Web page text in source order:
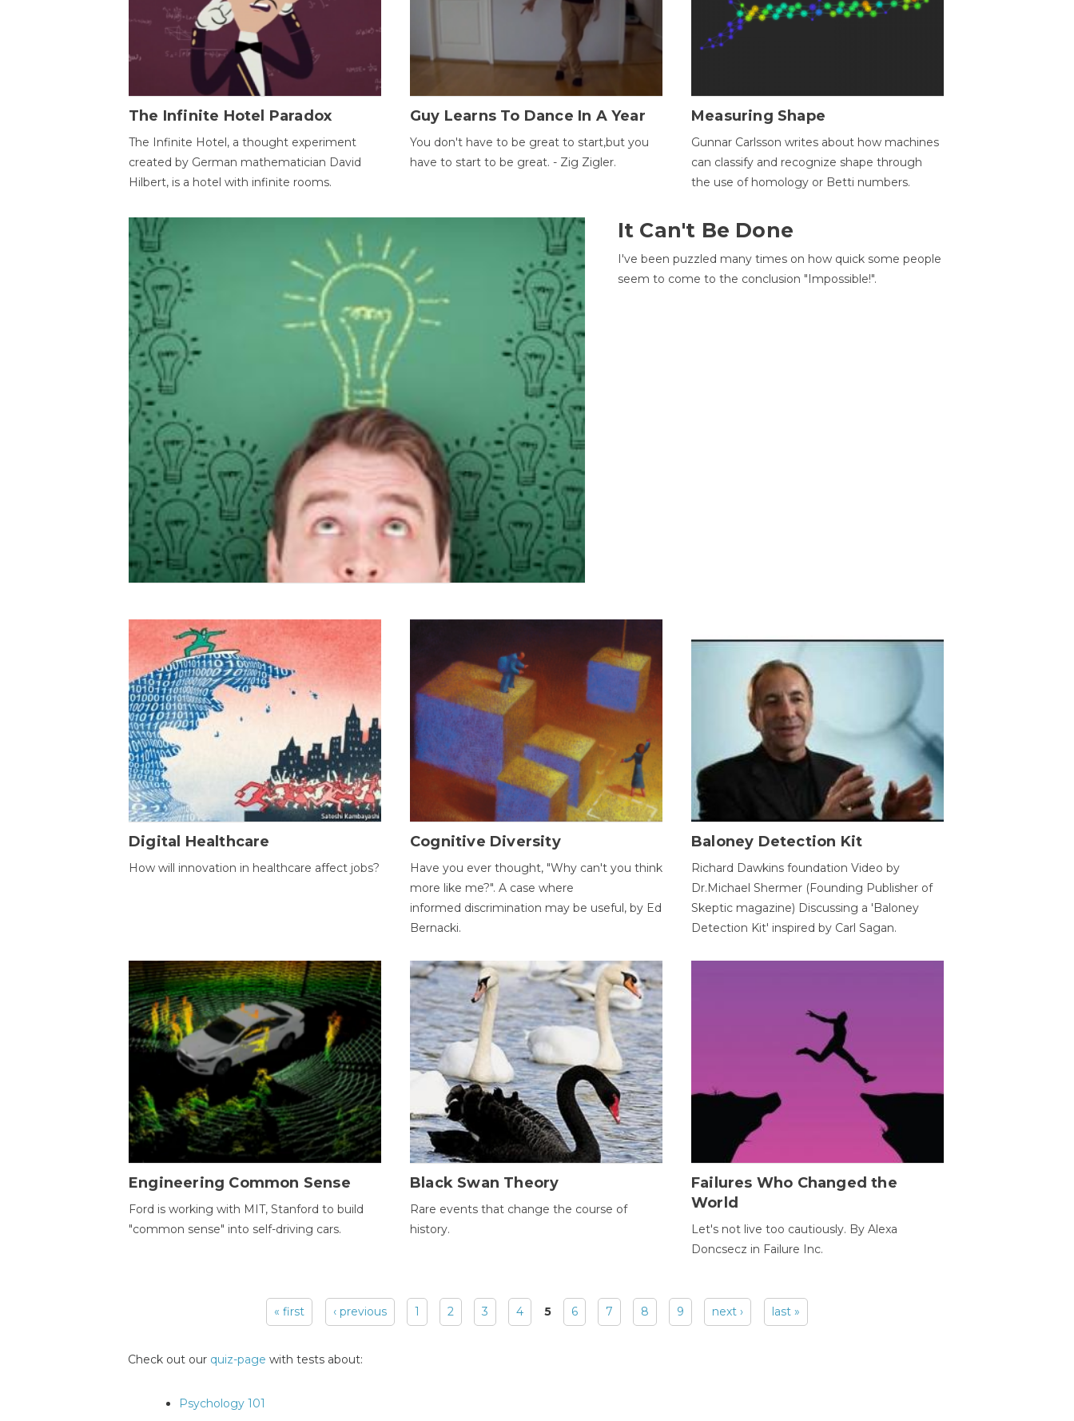
The Infinite Hotel Paradox
The Infinite Hotel, a thought experiment
created by German mathematician David
Hilbert, is a hotel with infinite rooms.
Guy Learns To Dance In A Year
You don't have to be great to start,but you
have to start to be great. - Zig Zigler.
Measuring Shape
Gunnar Carlsson writes about how machines
can classify and recognize shape through
the use of homology or Betti numbers.
It Can't Be Done
I've been puzzled many times on how quick some people
seem to come to the conclusion "Impossible!".
Digital Healthcare
How will innovation in healthcare affect jobs?
Cognitive Diversity
Have you ever thought, "Why can't you think
more like me?". A case where
informed discrimination may be useful, by Ed
Bernacki.
Baloney Detection Kit
Richard Dawkins foundation Video by
Dr.Michael Shermer (Founding Publisher of
Skeptic magazine) Discussing a 'Baloney
Detection Kit' inspired by Carl Sagan.
Engineering Common Sense
Ford is working with MIT, Stanford to build
"common sense" into self-driving cars.
Black Swan Theory
Rare events that change the course of
history.
Failures Who Changed the
World
Let's not live too cautiously. By Alexa
Doncsecz in Failure Inc.
« first ‹ previous 1 2 3 4 5 6 7 8 9 next › last »
Check out our quiz-page with tests about:
Psychology 101